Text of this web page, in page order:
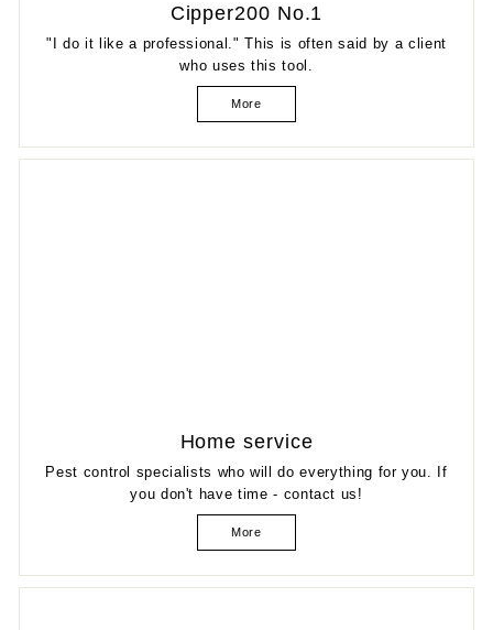
Cipper200 No.1
"I do it like a professional." This is often said by a client
who uses this tool.
More
Home service
Pest control specialists who will do everything for you. If
you don't have time - contact us!
More